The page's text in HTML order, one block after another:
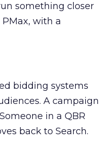
something closer
with a
bidding systems
A campaign
in a QBR
back to Search.